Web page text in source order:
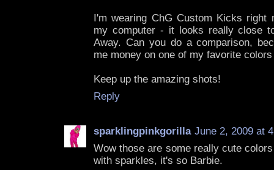
I'm wearing ChG Custom Kicks right
my computer - it looks really close
Away. Can you do a comparison,
me money on one of my favorite
Keep up the amazing shots!
Reply
sparklingpinkgorilla June 2, 2009 at
Wow those are some really cute
with sparkles, it's so Barbie.